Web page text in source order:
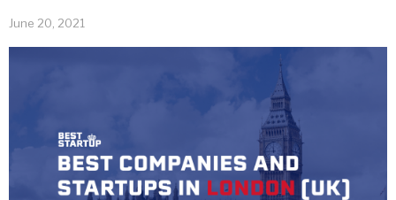
June 20, 2021